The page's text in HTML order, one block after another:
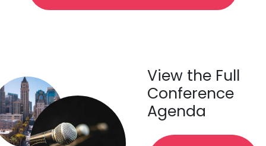
View the Full
Conference
Agenda